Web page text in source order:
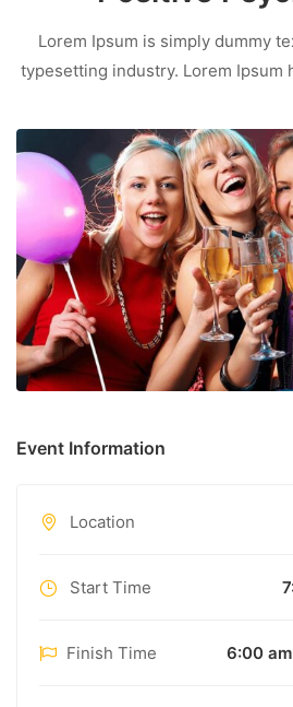
Lorem Ipsum is simply dummy
typesetting industry. Lorem Ipsum
unknown printer took a galley of
make a type
Event Information
Location
Start Time
Finish Time 6:00